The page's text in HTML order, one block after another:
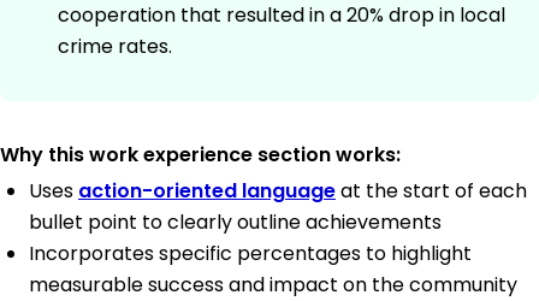
cooperation that resulted in a 20% drop in local
crime rates.
Why this work experience section works:
Uses action-oriented languageat the start of each
bullet point to clearly outline achievements
Incorporates specific percentages to highlight
measurable success and impact on the community